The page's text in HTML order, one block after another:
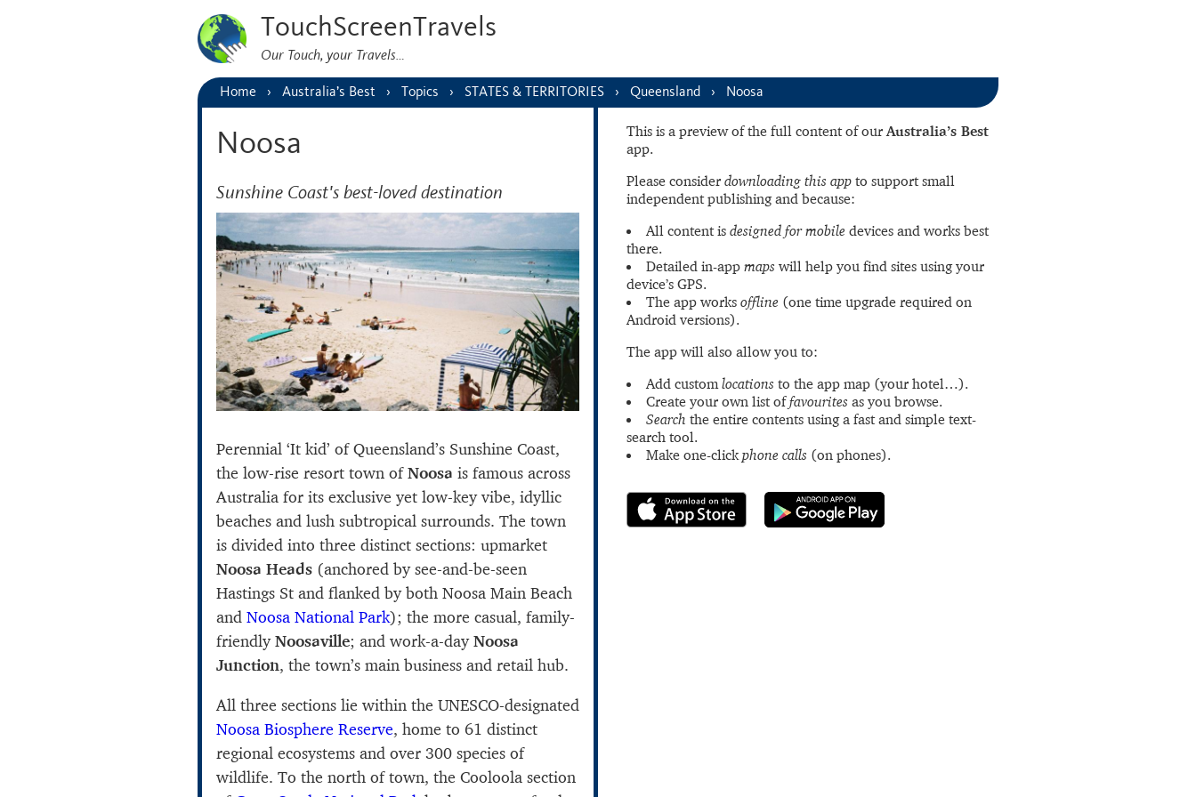
TouchScreenTravels
Our Touch, your Travels…
Home Australia’s Best Topics STATES & TERRITORIES Queensland Noosa
This is a preview of the full content of ourAustralia’s Best
app.
Please consider downloading this app to support small
independent publishing and because:
All content is designed for mobile devices and works best
there.
Detailed in-app maps will help you find sites using your
device’s GPS.
The app works offline (one time upgrade required on
Android versions).
The app will also allow you to:
Add customlocations to the app map (your hotel…).
Create your own list offavourites as you browse.
Search the entire contents using a fast and simple text-
search tool.
Make one-clickphone calls (on phones).
Noosa
Sunshine Coast's best-loved destination
Perennial ‘It kid’ of Queensland’s Sunshine Coast,
the low-rise resort town ofNoosa is famous across
Australia for its exclusive yet low-key vibe, idyllic
beaches and lush subtropical surrounds. The town
is divided into three distinct sections: upmarket
Noosa Heads (anchored by see-and-be-seen
Hastings St and flanked by both Noosa Main Beach
and Noosa National Park); the more casual, family-
friendlyNoosaville; and work-a-dayNoosa
Junction, the town’s main business and retail hub.
All three sections lie within the UNESCO-designated
Noosa Biosphere Reserve, home to 61 distinct
regional ecosystems and over 300 species of
wildlife. To the north of town, the Cooloola section